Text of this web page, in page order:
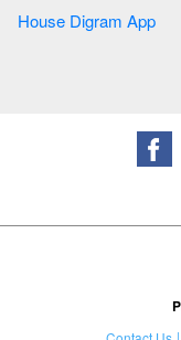
House Digram App